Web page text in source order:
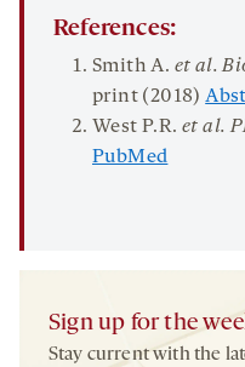
References:
Smith A. et al.
print (2018)
West P.R. et al.
PubMed
Sign up for the
Stay current with the